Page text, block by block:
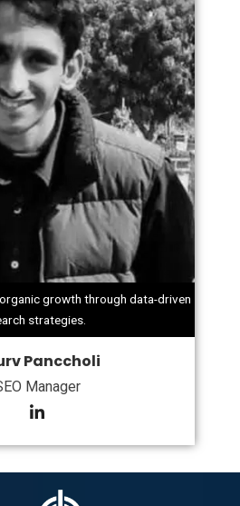
growth through data-driven
strategies.
Panccholi
Manager